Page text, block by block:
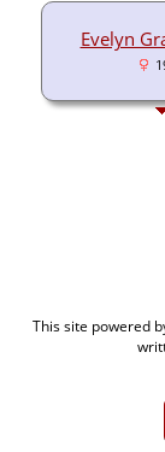
Evelyn
This site powered